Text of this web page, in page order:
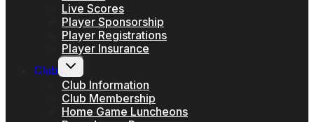
Live Scores
Player Sponsorship
Player Registrations
Player Insurance
Club
Toggle
child
menu
Club Information
Club Membership
Home Game Luncheons